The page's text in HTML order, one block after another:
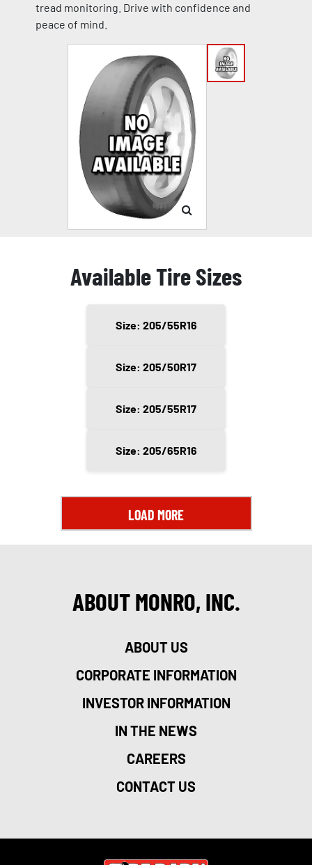
tread monitoring. Drive with confidence and
peace of mind.
Available Tire Sizes
Size: 205/55R16
Size: 205/50R17
Size: 205/55R17
Size: 205/65R16
LOAD MORE
ABOUT MONRO, INC.
ABOUT US
CORPORATE INFORMATION
INVESTOR INFORMATION
IN THE NEWS
CAREERS
CONTACT US